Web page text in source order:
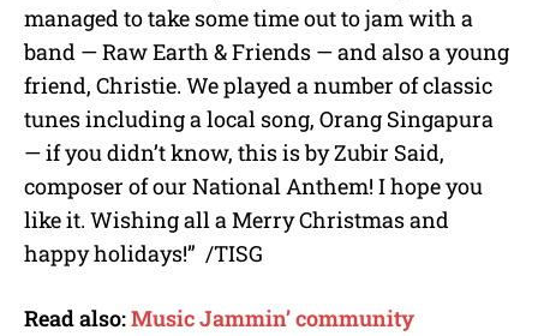
managed to take some time out to jam with a
band — Raw Earth & Friends — and also a young
friend, Christie. We played a number of classic
tunes including a local song, Orang Singapura
— if you didn’t know, this is by Zubir Said,
composer of our National Anthem! I hope you
like it. Wishing all a Merry Christmas and
happy holidays!” /TISG
Read also:Music Jammin’ community